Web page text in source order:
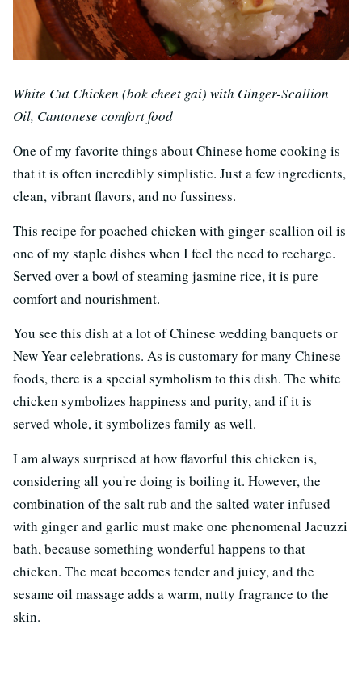
White Cut Chicken (bok cheet gai) with Ginger-Scallion
Oil, Cantonese comfort food
One of my favorite things about Chinese home cooking is
that it is often incredibly simplistic. Just a few ingredients,
clean, vibrant flavors, and no fussiness.
This recipe for poached chicken with ginger-scallion oil is
one of my staple dishes when I feel the need to recharge.
Served over a bowl of steaming jasmine rice, it is pure
comfort and nourishment.
You see this dish at a lot of Chinese wedding banquets or
New Year celebrations. As is customary for many Chinese
foods, there is a special symbolism to this dish. The white
chicken symbolizes happiness and purity, and if it is
served whole, it symbolizes family as well.
I am always surprised at how flavorful this chicken is,
considering all you're doing is boiling it. However, the
combination of the salt rub and the salted water infused
with ginger and garlic must make one phenomenal Jacuzzi
bath, because something wonderful happens to that
chicken. The meat becomes tender and juicy, and the
sesame oil massage adds a warm, nutty fragrance to the
skin.